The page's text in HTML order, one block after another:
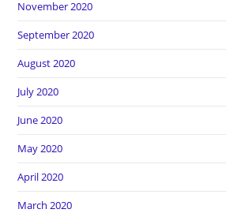
November 2020
September 2020
August 2020
July 2020
June 2020
May 2020
April 2020
March 2020